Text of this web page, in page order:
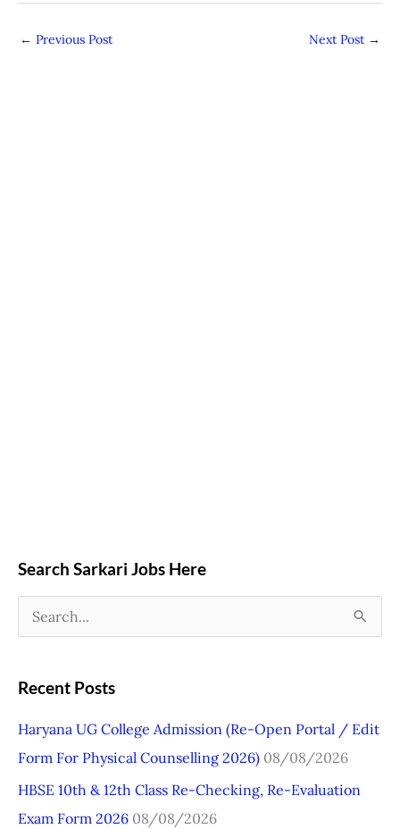
← Previous Post Next Post →
Search Sarkari Jobs Here
a
c
h
f
o
Recent Posts
Haryana UG College Admission (Re-Open Portal / Edit
Form For Physical Counselling 2026) 08/08/2026
HBSE 10th & 12th Class Re-Checking, Re-Evaluation
Exam Form 2026 08/08/2026